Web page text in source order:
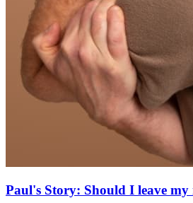
Paul's Story: Should I leave my